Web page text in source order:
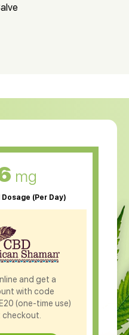
for Arthritis
mg
Dosage (Per Day)
and get a
with code
(one-time use)
checkout.